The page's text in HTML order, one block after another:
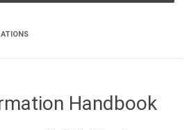
Handbook